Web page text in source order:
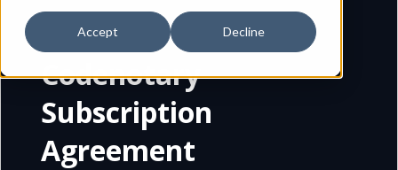
Accept Decline
Codenotary
Subscription
Agreement